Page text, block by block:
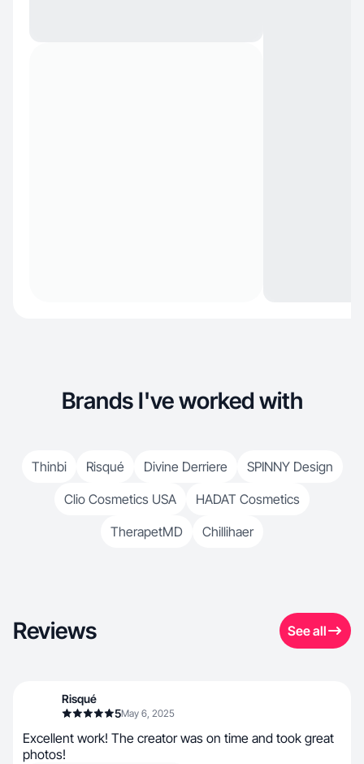
Brands I've worked with
Thinbi Risqué Divine Derriere
SPINNY Design
Clio Cosmetics USA
HADAT Cosmetics
TherapetMD
Chillihaer
Reviews See all
Risqué
5May 6, 2025
Excellent work! The creator was on time and took great
photos!